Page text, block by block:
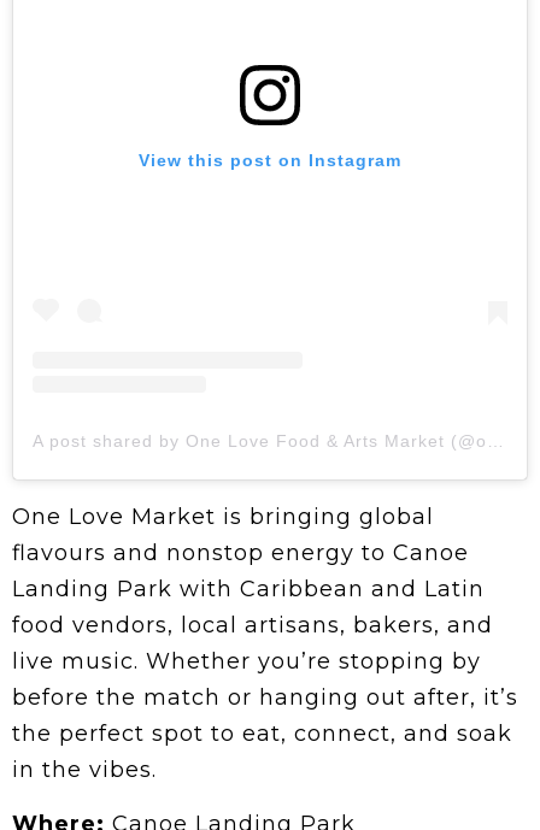
View this post on Instagram
A post shared by One Love Food & Arts Market (@onelovefoodartsmarket)
One Love Market is bringing global
flavours and nonstop energy to Canoe
Landing Park with Caribbean and Latin
food vendors, local artisans, bakers, and
live music. Whether you’re stopping by
before the match or hanging out after, it’s
the perfect spot to eat, connect, and soak
in the vibes.
Where: Canoe Landing Park